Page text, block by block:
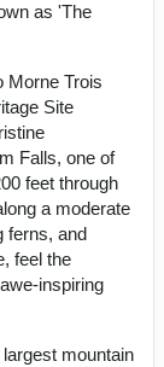
as 'The
Morne Trois
Site
Falls, one of
feet through
a moderate
ferns, and
feel the
inspiring
mountain